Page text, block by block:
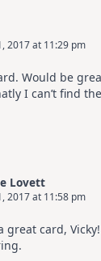
2017 at 11:29 pm
Would be
I can’t find
Lovett
2017 at 11:58 pm
great card,